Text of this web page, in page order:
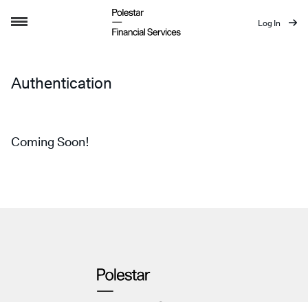
Authentication Log In
Authentication
Coming Soon!